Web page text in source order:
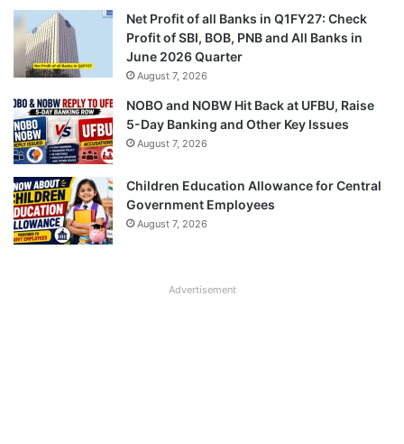
Net Profit of all Banks in Q1FY27: Check
Profit of SBI, BOB, PNB and All Banks in
June 2026 Quarter
August 7, 2026
NOBO and NOBW Hit Back at UFBU, Raise
5-Day Banking and Other Key Issues
August 7, 2026
Children Education Allowance for Central
Government Employees
August 7, 2026
Advertisement